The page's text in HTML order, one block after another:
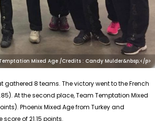
Mixed Age /Credits : Candy Mulder&nbsp;</p>
8 teams. The victory went to the French
At the second place, Team Temptation Mixed
Phoenix Mixed Age from Turkey and
of 21.15 points.